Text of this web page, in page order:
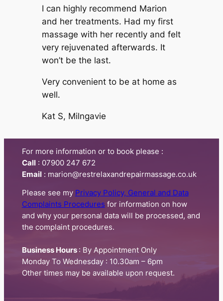
I can highly recommend Marion
and her treatments. Had my first
massage with her recently and felt
very rejuvenated afterwards. It
won’t be the last.
Very convenient to be at home as
well.
Kat S, Milngavie
For more information or to book please :
Call:​ 07900 247 672
Email: marion@restrelaxandrepairmassage.co.uk
Please see my Privacy Policy, General and Data
Complaints Procedures for information on how
and why your personal data will be processed, and
the complaint procedures.
Business Hours : By Appointment Only
Monday To Wednesday : 10.30am – 6pm
Other times may be available upon request.